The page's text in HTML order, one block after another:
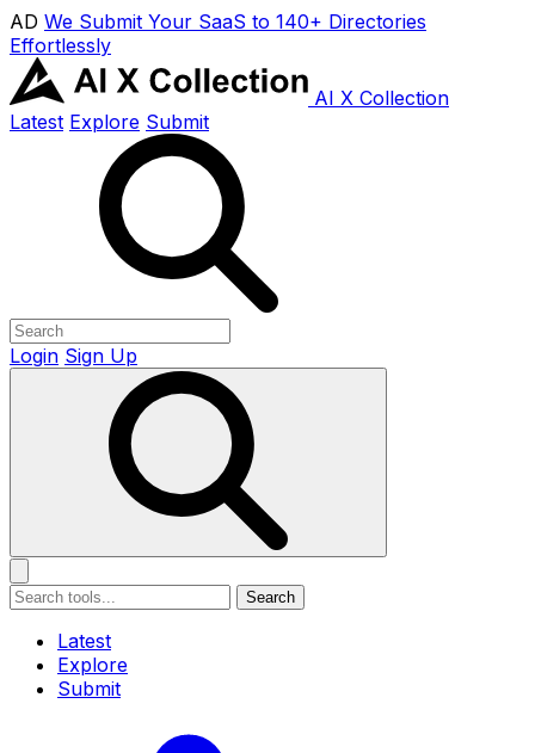
AD We Submit Your SaaS to 140+ Directories
Effortlessly
AI X Collection
Latest Explore Submit
Login Sign Up
Search
Latest
Explore
Submit